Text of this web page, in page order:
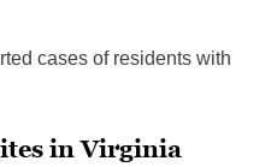
cases of residents with
in Virginia